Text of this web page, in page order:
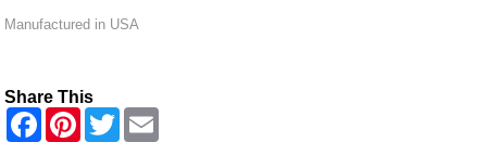
Manufactured in USA
Share This
F
P
T
w